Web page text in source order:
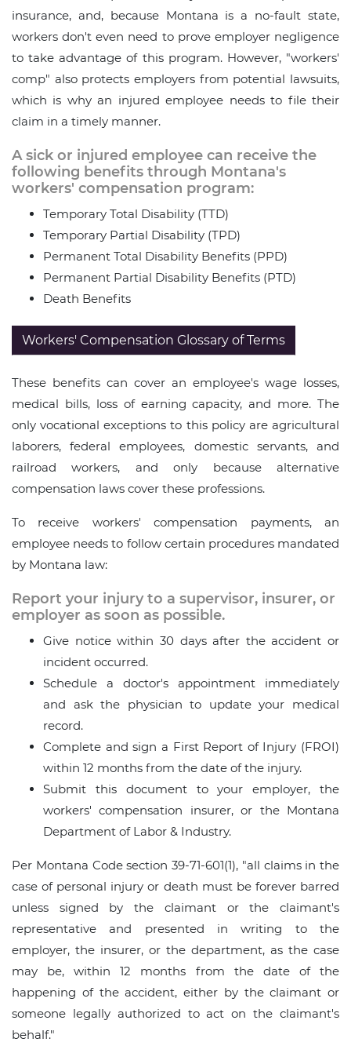
insurance, and, because Montana is a no-fault state,
workers don't even need to prove employer negligence
to take advantage of this program. However, "workers'
comp" also protects employers from potential lawsuits,
which is why an injured employee needs to file their
claim in a timely manner.
A sick or injured employee can receive the
following benefits through Montana's
workers' compensation program:
Temporary Total Disability (TTD)
Temporary Partial Disability (TPD)
Permanent Total Disability Benefits (PPD)
Permanent Partial Disability Benefits (PTD)
Death Benefits
Workers' Compensation Glossary of Terms
These benefits can cover an employee's wage losses,
medical bills, loss of earning capacity, and more. The
only vocational exceptions to this policy are agricultural
laborers, federal employees, domestic servants, and
railroad workers, and only because alternative
compensation laws cover these professions.
To receive workers' compensation payments, an
employee needs to follow certain procedures mandated
by Montana law:
Report your injury to a supervisor, insurer, or
employer as soon as possible.
Give notice within 30 days after the accident or
incident occurred.
Schedule a doctor's appointment immediately
and ask the physician to update your medical
record.
Complete and sign a First Report of Injury (FROI)
within 12 months from the date of the injury.
Submit this document to your employer, the
workers' compensation insurer, or the Montana
Department of Labor & Industry.
Per Montana Code section 39-71-601(1), "all claims in the
case of personal injury or death must be forever barred
unless signed by the claimant or the claimant's
representative and presented in writing to the
employer, the insurer, or the department, as the case
may be, within 12 months from the date of the
happening of the accident, either by the claimant or
someone legally authorized to act on the claimant's
behalf."